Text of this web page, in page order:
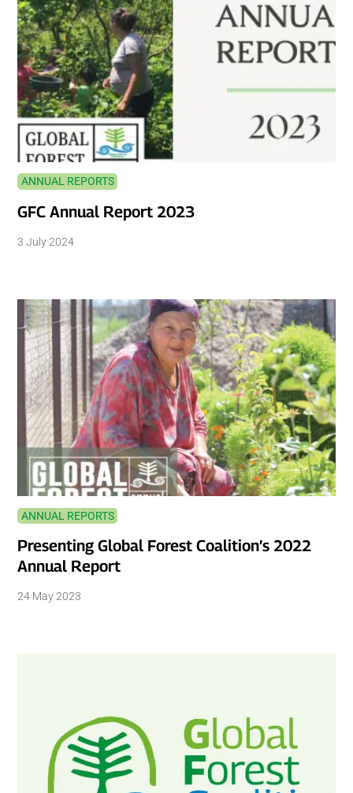
ANNUAL REPORTS
GFC Annual Report 2023
3 July 2024
ANNUAL REPORTS
Presenting Global Forest Coalition’s 2022
Annual Report
24 May 2023